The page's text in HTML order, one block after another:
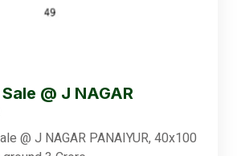
@ J NAGAR
@ J NAGAR PANAIYUR, 40x100